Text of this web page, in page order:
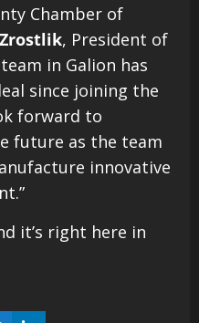
Chamber of
, President of
in Galion has
since joining the
forward to
future as the team
innovative
it’s right here in